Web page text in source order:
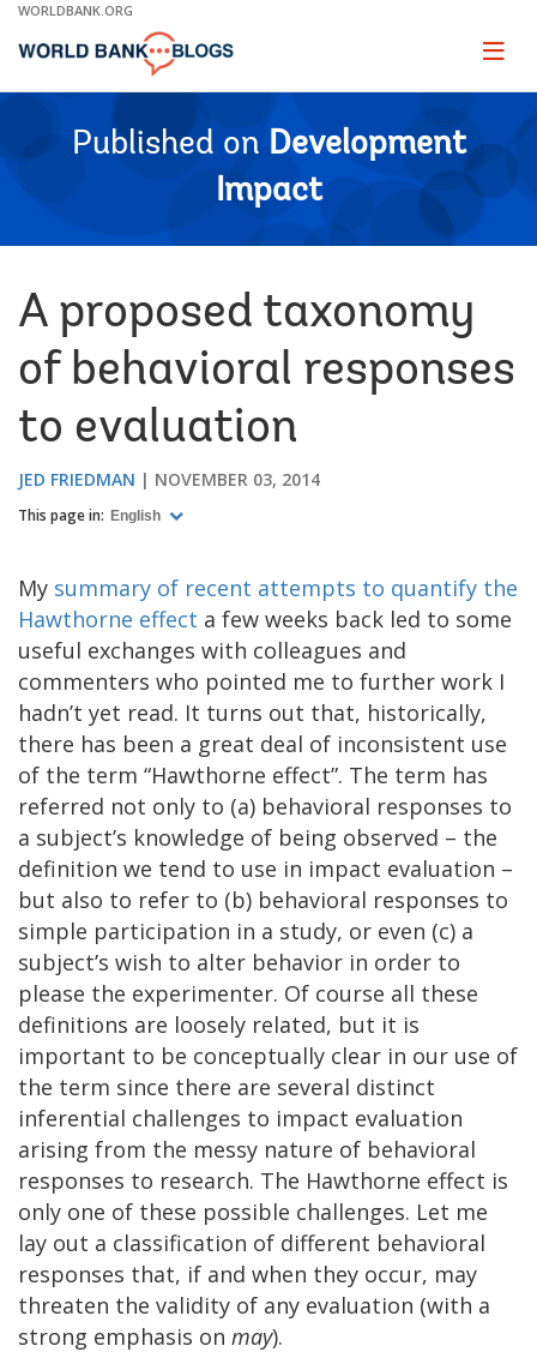
Skip
Main
WORLDBANK.ORG
Page
Published on Development
Impact
A proposed taxonomy
of behavioral responses
to evaluation
JED FRIEDMAN NOVEMBER 03, 2014
This page in: English
My summary of recent attempts to quantify the
Hawthorne effect a few weeks back led to some
useful exchanges with colleagues and
commenters who pointed me to further work I
hadn’t yet read. It turns out that, historically,
there has been a great deal of inconsistent use
of the term “Hawthorne effect”. The term has
referred not only to (a) behavioral responses to
a subject’s knowledge of being observed – the
definition we tend to use in impact evaluation –
but also to refer to (b) behavioral responses to
simple participation in a study, or even (c) a
subject’s wish to alter behavior in order to
please the experimenter. Of course all these
definitions are loosely related, but it is
important to be conceptually clear in our use of
the term since there are several distinct
inferential challenges to impact evaluation
arising from the messy nature of behavioral
responses to research. The Hawthorne effect is
only one of these possible challenges. Let me
lay out a classification of different behavioral
responses that, if and when they occur, may
threaten the validity of any evaluation (with a
strong emphasis on may).